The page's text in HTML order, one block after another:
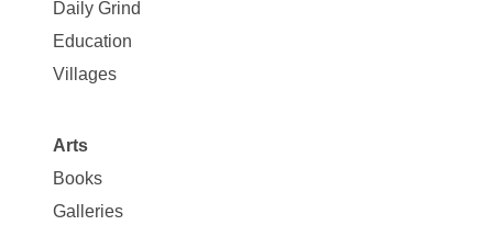
Daily Grind
Education
Villages
Arts
Books
Galleries